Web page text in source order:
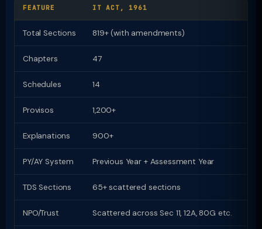
FEATURE IT ACT, 1961
Total Sections 819+ (with amendments)
Chapters 47
Schedules 14
Provisos 1,200+
Explanations 900+
PY/AY System Previous Year + Assessment Year
TDS Sections 65+ scattered sections
NPO/Trust Scattered across Sec 11, 12A, 80G etc.